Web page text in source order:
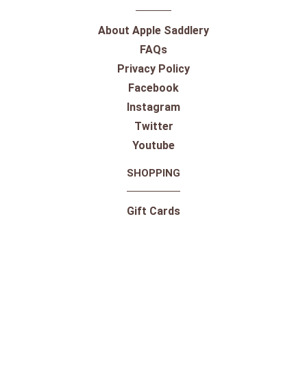
About Apple Saddlery
FAQs
Privacy Policy
Facebook
Instagram
Twitter
Youtube
SHOPPING
Gift Cards